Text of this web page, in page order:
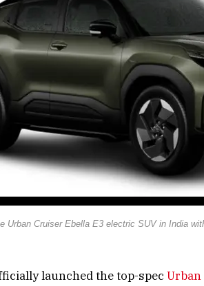
Urban Cruiser Ebella E3 electric SUV in India
launched the top-spec Urban